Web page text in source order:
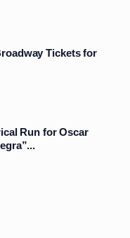
Tickets for
Run for Oscar